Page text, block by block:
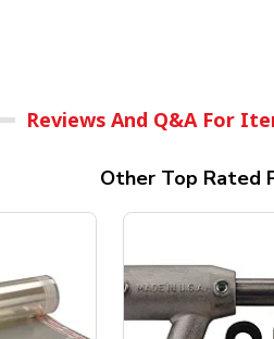
Reviews And Q&A For
Other Top Rated